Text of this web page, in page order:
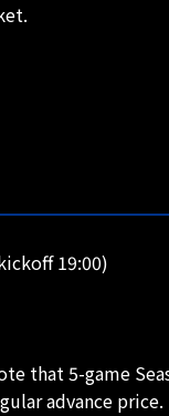
19:00)
that 5-game
advance price.